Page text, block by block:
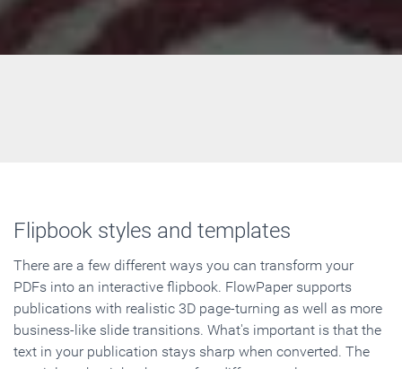
Flipbook styles and templates
There are a few different ways you can transform your
PDFs into an interactive flipbook. FlowPaper supports
publications with realistic 3D page-turning as well as more
business-like slide transitions. What's important is that the
text in your publication stays sharp when converted. The